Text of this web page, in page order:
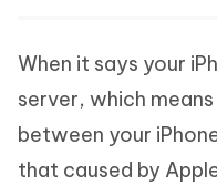
When it says your
server, which
between your
that caused by